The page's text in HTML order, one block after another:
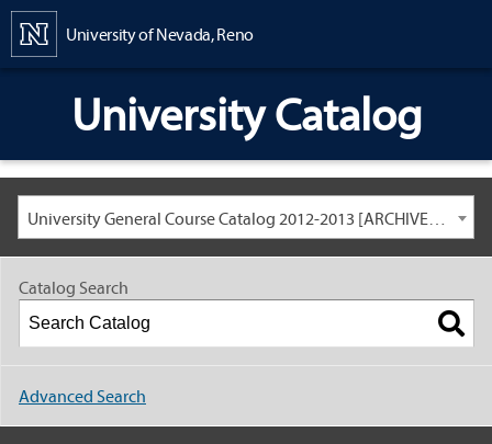
University of Nevada, Reno
University Catalog
University General Course Catalog 2012-2013 [ARCHIVED CATALOG: LINKS AND CONTENT ARE OUT OF DATE. CHECK WITH YOUR ADVISOR.]
Catalog Search
Advanced Search